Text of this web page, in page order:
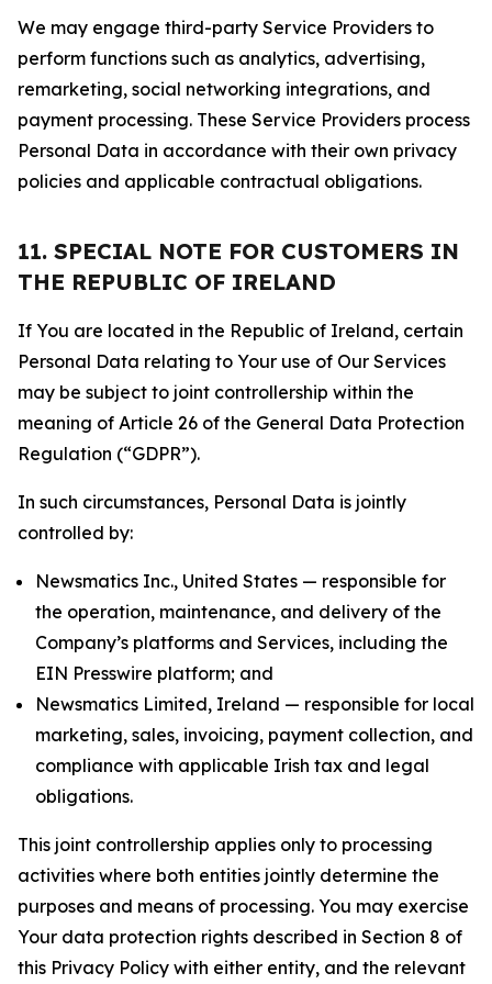
We may engage third-party Service Providers to
perform functions such as analytics, advertising,
remarketing, social networking integrations, and
payment processing. These Service Providers process
Personal Data in accordance with their own privacy
policies and applicable contractual obligations.
11. SPECIAL NOTE FOR CUSTOMERS IN
THE REPUBLIC OF IRELAND
If You are located in the Republic of Ireland, certain
Personal Data relating to Your use of Our Services
may be subject to joint controllership within the
meaning of Article 26 of the General Data Protection
Regulation (“GDPR”).
In such circumstances, Personal Data is jointly
controlled by:
Newsmatics Inc., United States — responsible for
the operation, maintenance, and delivery of the
Company’s platforms and Services, including the
EIN Presswire platform; and
Newsmatics Limited, Ireland — responsible for local
marketing, sales, invoicing, payment collection, and
compliance with applicable Irish tax and legal
obligations.
This joint controllership applies only to processing
activities where both entities jointly determine the
purposes and means of processing. You may exercise
Your data protection rights described in Section 8 of
this Privacy Policy with either entity, and the relevant